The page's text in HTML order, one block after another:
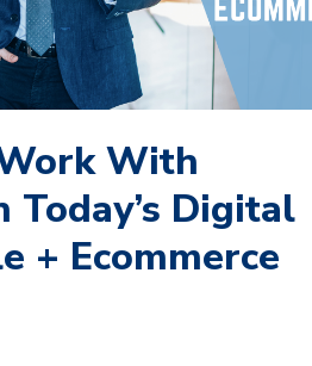
With
Today’s Digital
+ Ecommerce